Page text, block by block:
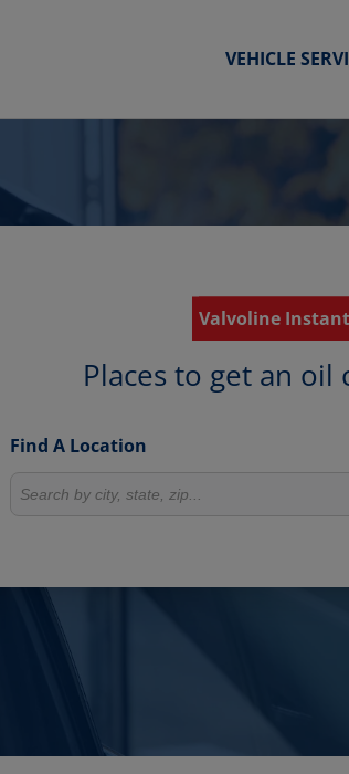
VEHICLE
Valvoline
Places to get an oil
Find A Location
Search for locations